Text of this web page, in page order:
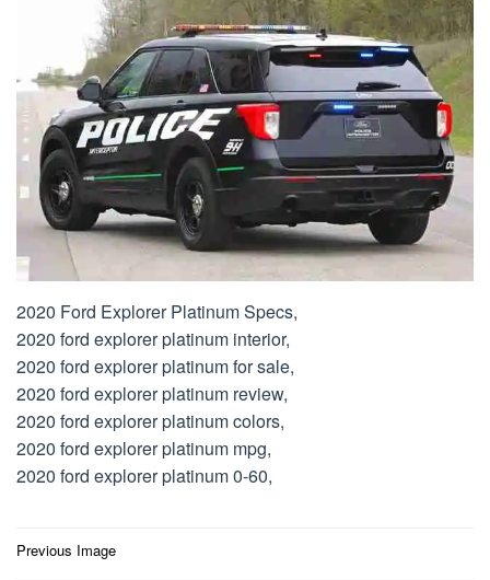
2020 Ford Explorer Platinum Specs,
2020 ford explorer platinum interior,
2020 ford explorer platinum for sale,
2020 ford explorer platinum review,
2020 ford explorer platinum colors,
2020 ford explorer platinum mpg,
2020 ford explorer platinum 0-60,
Post
Previous Image